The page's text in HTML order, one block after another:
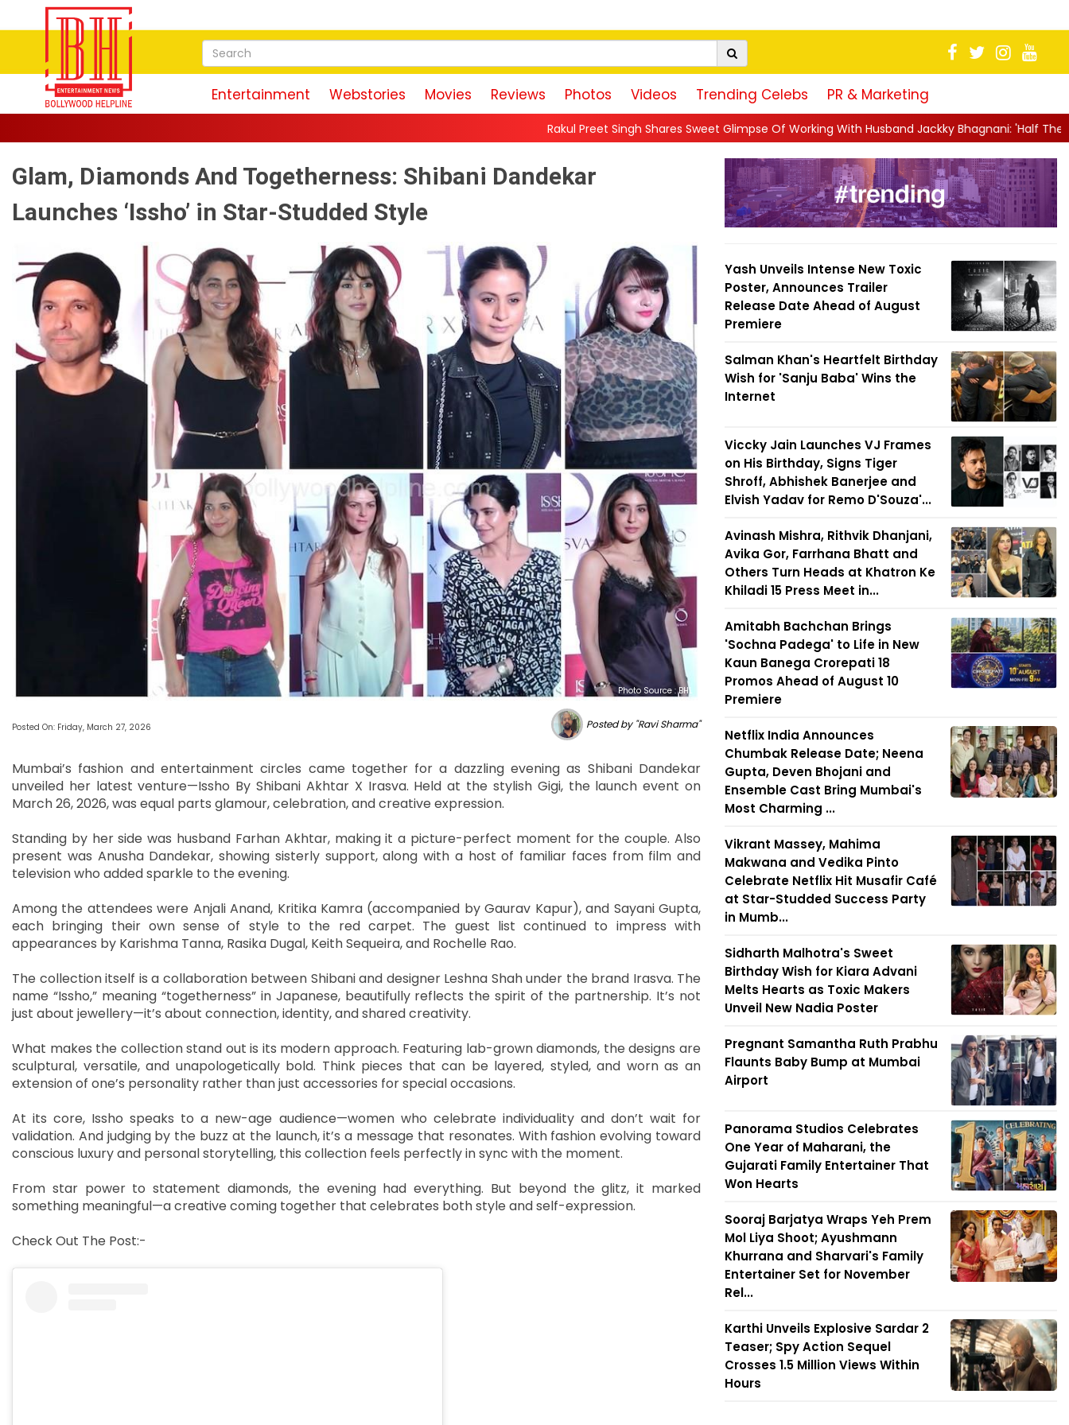
Entertainment Webstories Movies Reviews Photos Videos Trending Celebs PR & Marketing
Rakul Preet Singh Shares Sweet Glimpse Of Working With Husband Jackky Bhagnani: 'Half The Time We're...||
Glam, Diamonds And Togetherness: Shibani Dandekar
Launches ‘Issho’ in Star-Studded Style
Photo Source : BHL
Posted On: Friday, March 27, 2026 Posted by "Ravi Sharma"
Mumbai’s fashion and entertainment circles came together for a dazzling evening as Shibani Dandekar
unveiled her latest venture—Issho By Shibani Akhtar X Irasva. Held at the stylish Gigi, the launch event on
March 26, 2026, was equal parts glamour, celebration, and creative expression.
Standing by her side was husband Farhan Akhtar, making it a picture-perfect moment for the couple. Also
present was Anusha Dandekar, showing sisterly support, along with a host of familiar faces from film and
television who added sparkle to the evening.
Among the attendees were Anjali Anand, Kritika Kamra (accompanied by Gaurav Kapur), and Sayani Gupta,
each bringing their own sense of style to the red carpet. The guest list continued to impress with
appearances by Karishma Tanna, Rasika Dugal, Keith Sequeira, and Rochelle Rao.
The collection itself is a collaboration between Shibani and designer Leshna Shah under the brand Irasva. The
name “Issho,” meaning “togetherness” in Japanese, beautifully reflects the spirit of the partnership. It’s not
just about jewellery—it’s about connection, identity, and shared creativity.
What makes the collection stand out is its modern approach. Featuring lab-grown diamonds, the designs are
sculptural, versatile, and unapologetically bold. Think pieces that can be layered, styled, and worn as an
extension of one’s personality rather than just accessories for special occasions.
At its core, Issho speaks to a new-age audience—women who celebrate individuality and don’t wait for
validation. And judging by the buzz at the launch, it’s a message that resonates. With fashion evolving toward
conscious luxury and personal storytelling, this collection feels perfectly in sync with the moment.
From star power to statement diamonds, the evening had everything. But beyond the glitz, it marked
something meaningful—a creative coming together that celebrates both style and self-expression.
Check Out The Post:-
Yash Unveils Intense New Toxic
Poster, Announces Trailer
Release Date Ahead of August
Premiere
Salman Khan's Heartfelt Birthday
Wish for 'Sanju Baba' Wins the
Internet
Viccky Jain Launches VJ Frames
on His Birthday, Signs Tiger
Shroff, Abhishek Banerjee and
Elvish Yadav for Remo D'Souza'...
Avinash Mishra, Rithvik Dhanjani,
Avika Gor, Farrhana Bhatt and
Others Turn Heads at Khatron Ke
Khiladi 15 Press Meet in...
Amitabh Bachchan Brings
'Sochna Padega' to Life in New
Kaun Banega Crorepati 18
Promos Ahead of August 10
Premiere
Netflix India Announces
Chumbak Release Date; Neena
Gupta, Deven Bhojani and
Ensemble Cast Bring Mumbai's
Most Charming ...
Vikrant Massey, Mahima
Makwana and Vedika Pinto
Celebrate Netflix Hit Musafir Café
at Star-Studded Success Party
in Mumb...
Sidharth Malhotra's Sweet
Birthday Wish for Kiara Advani
Melts Hearts as Toxic Makers
Unveil New Nadia Poster
Pregnant Samantha Ruth Prabhu
Flaunts Baby Bump at Mumbai
Airport
Panorama Studios Celebrates
One Year of Maharani, the
Gujarati Family Entertainer That
Won Hearts
Sooraj Barjatya Wraps Yeh Prem
Mol Liya Shoot; Ayushmann
Khurrana and Sharvari's Family
Entertainer Set for November
Rel...
Karthi Unveils Explosive Sardar 2
Teaser; Spy Action Sequel
Crosses 1.5 Million Views Within
Hours